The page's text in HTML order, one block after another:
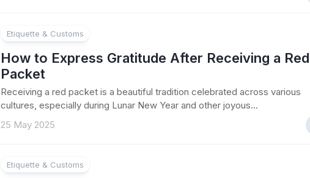
Etiquette & Customs
How to Express Gratitude After Receiving a Red
Packet
Receiving a red packet is a beautiful tradition celebrated across various
cultures, especially during Lunar New Year and other joyous...
25 May 2025
Etiquette & Customs